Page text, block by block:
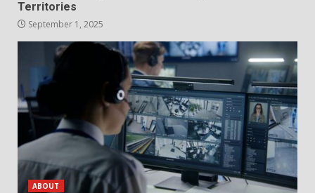
Territories
September 1, 2025
ABOUT